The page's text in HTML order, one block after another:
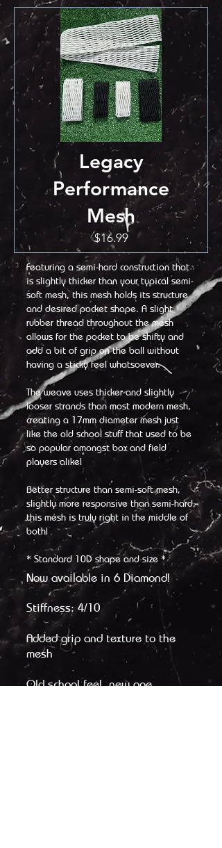
Legacy
Performance
Mesh
$16.99Price
Featuring a semi-hard construction that
is slightly thicker than your typical semi-
soft mesh, this mesh holds its structure
and desired pocket shape. A slight
rubber thread throughout the mesh
allows for the pocket to be shifty and
add a bit of grip on the ball without
having a sticky feel whatsoever.
The weave uses thicker and slightly
looser strands than most modern mesh,
creating a 17mm diameter mesh just
like the old school stuff that used to be
so popular amongst box and field
players alike!
Better structure than semi-soft mesh,
slightly more responsive than semi-hard,
this mesh is truly right in the middle of
both!
* Standard 10D shape and size *
Now available in 6 Diamond!
Stiffness: 4/10
Added grip and texture to the
mesh
Old school feel, new age